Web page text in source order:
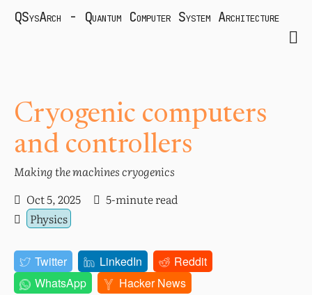
QSysArch - Quantum Computer System Architecture
Cryogenic computers
and controllers
Making the machines cryogenics
Oct 5, 2025
5-minute read
Physics
Twitter LinkedIn
Reddit
WhatsApp
Hacker News